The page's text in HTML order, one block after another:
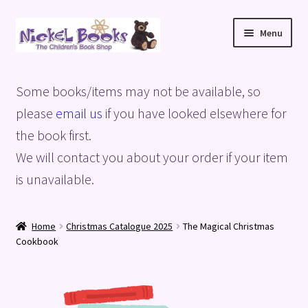
Skip
to
Skip
to
Menu
Basket
Blog
Checkout
Some books/items may not be available, so
please email us if you have looked elsewhere for
the book first.
We will contact you about your order if your item
is unavailable.
Home Christmas Catalogue 2025
The Magical Christmas
Cookbook